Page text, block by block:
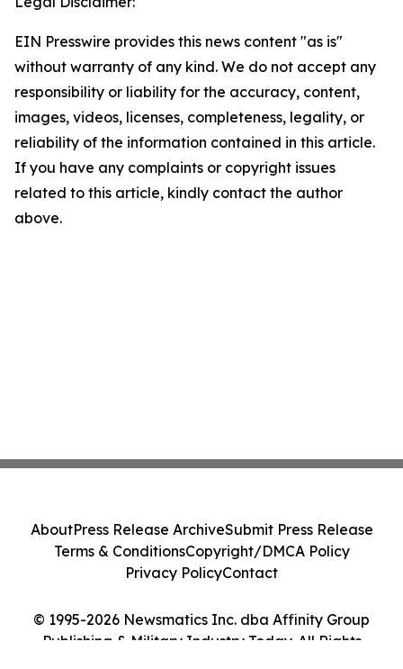
EIN Presswire provides this news content "as is"
without warranty of any kind. We do not accept any
responsibility or liability for the accuracy, content,
images, videos, licenses, completeness, legality, or
reliability of the information contained in this article.
If you have any complaints or copyright issues
related to this article, kindly contact the author
above.
© 1995-2026 Newsmatics Inc. dba Affinity Group
Publishing & Military Industry Today. All Rights
AboutPress Release ArchiveSubmit Press Release
Terms & ConditionsCopyright/DMCA Policy
Privacy PolicyContact